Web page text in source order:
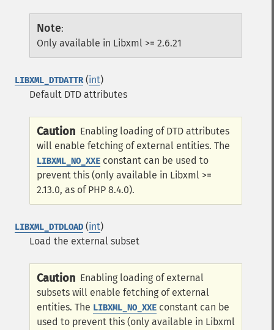
Note:
Only available in Libxml >= 2.6.21
LIBXML_DTDATTR(int)
Default DTD attributes
Caution Enabling loading of DTD attributes
will enable fetching of external entities. The
LIBXML_NO_XXE constant can be used to
prevent this (only available in Libxml >=
2.13.0, as of PHP 8.4.0).
LIBXML_DTDLOAD (int)
Load the external subset
Caution Enabling loading of external
subsets will enable fetching of external
entities. The LIBXML_NO_XXE constant can be
used to prevent this (only available in Libxml